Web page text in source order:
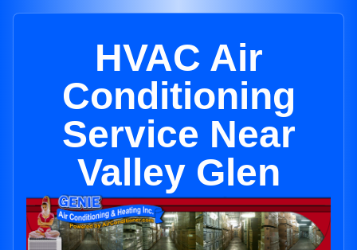
HVAC Air
Conditioning
Service Near
Valley Glen